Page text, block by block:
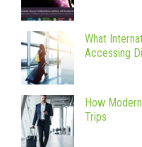
What
Accessing
How
Trips